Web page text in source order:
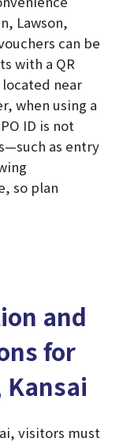
Lawson,
can be
with a QR
near
when using a
ID is not
as entry
so plan
and
for
Kansai
visitors must